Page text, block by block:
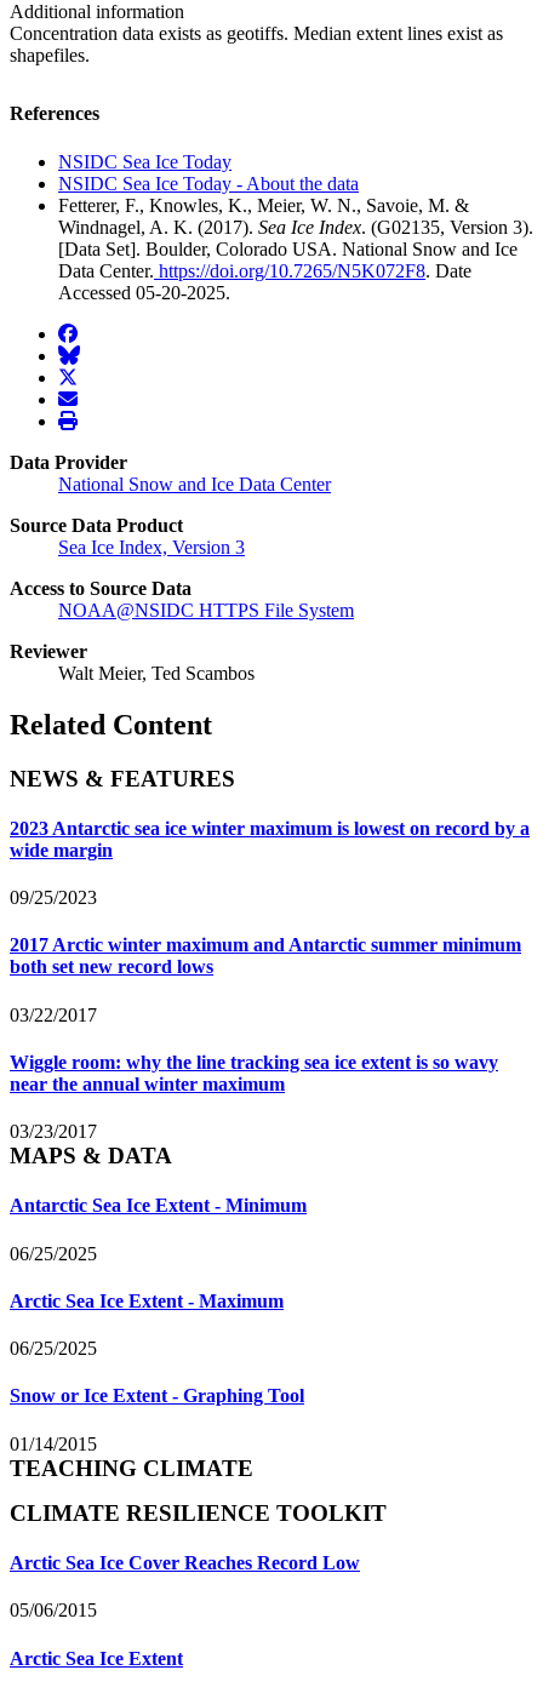
Additional information
Concentration data exists as geotiffs. Median extent lines exist as
shapefiles.
References
NSIDC Sea Ice Today
NSIDC Sea Ice Today - About the data
Fetterer, F., Knowles, K., Meier, W. N., Savoie, M. &
Windnagel, A. K. (2017). Sea Ice Index. (G02135, Version 3).
[Data Set]. Boulder, Colorado USA. National Snow and Ice
Data Center. https://doi.org/10.7265/N5K072F8. Date
Accessed 05-20-2025.
facebook
BlueSky
twitter
envelope
print
Data Provider
National Snow and Ice Data Center
Source Data Product
Sea Ice Index, Version 3
Access to Source Data
NOAA@NSIDC HTTPS File System
Reviewer
Walt Meier, Ted Scambos
Related Content
NEWS & FEATURES
2023 Antarctic sea ice winter maximum is lowest on record by a
wide margin
09/25/2023
2017 Arctic winter maximum and Antarctic summer minimum
both set new record lows
03/22/2017
Wiggle room: why the line tracking sea ice extent is so wavy
near the annual winter maximum
03/23/2017
MAPS & DATA
Antarctic Sea Ice Extent - Minimum
06/25/2025
Arctic Sea Ice Extent - Maximum
06/25/2025
Snow or Ice Extent - Graphing Tool
01/14/2015
TEACHING CLIMATE
CLIMATE RESILIENCE TOOLKIT
Arctic Sea Ice Cover Reaches Record Low
05/06/2015
Arctic Sea Ice Extent